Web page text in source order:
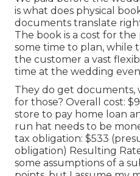
is what does physical
documents translate
The book is a cost for
some time to plan, while
the customer a vast
time at the wedding
They do get
for those? Overall cost:
store to pay home loan
run hat needs to be
tax obligation: $533
obligation) Resulting
some assumptions of a